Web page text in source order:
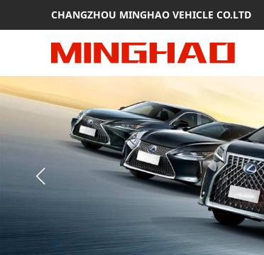
CHANGZHOU MINGHAO VEHICLE CO.LTD